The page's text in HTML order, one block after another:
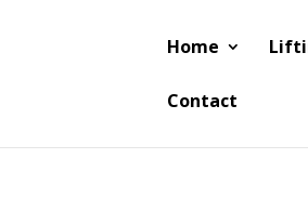
Home
Contact